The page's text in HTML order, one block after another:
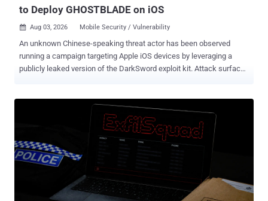
to Deploy GHOSTBLADE on iOS
 Aug 03, 2026 Mobile Security / Vulnerability
An unknown Chinese-speaking threat actor has been observed
running a campaign targeting Apple iOS devices by leveraging a
publicly leaked version of the DarkSword exploit kit. Attack surface
Amazon Web Services (AWS) sign-in pages on a domain that also
but reaches into Japan, the United States, and Europe," Censys
researcher Aidan Holland said in an analysis published on July 31,
2026. DarkSword, discovered and detailed earlier this year by
Google Threat Intelligence Group (GTIG), iVerify, and Lookout,
refers to a full-chain exploit kit that is believed to have been used by
commercial surveillance vendors and suspected state-sponsored